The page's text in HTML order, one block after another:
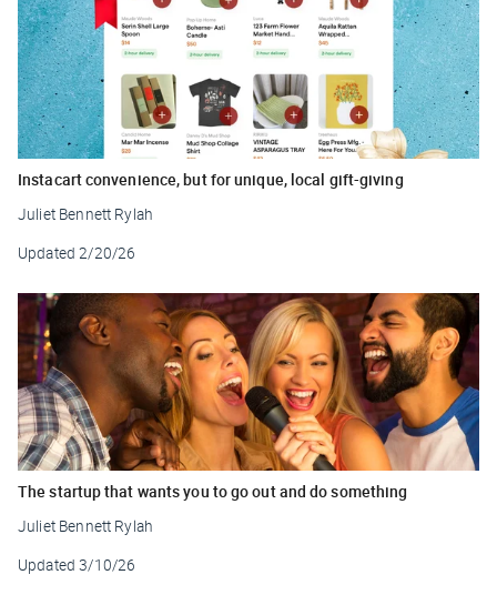
Instacart convenience, but for unique, local gift-giving
Juliet Bennett Rylah
Updated 2/20/26
The startup that wants you to go out and do something
Juliet Bennett Rylah
Updated 3/10/26